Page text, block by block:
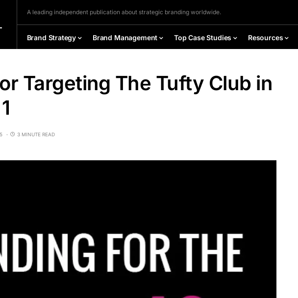
A leading independent publication about strategic branding worldwide.
Brand Strategy Brand Management Top Case Studies Resources
Targeting The Tufty Club in
3 MINUTE READ